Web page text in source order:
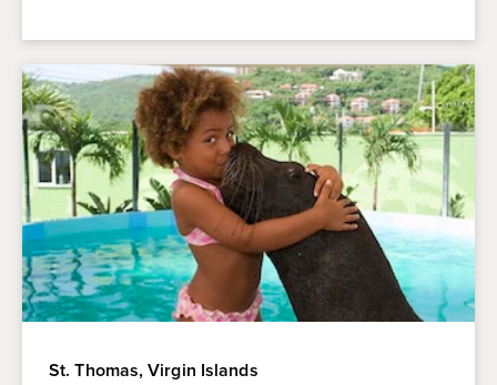
St. Thomas, Virgin Islands